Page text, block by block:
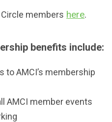
members here.
benefits include:
to AMCI’s membership
AMCI member events